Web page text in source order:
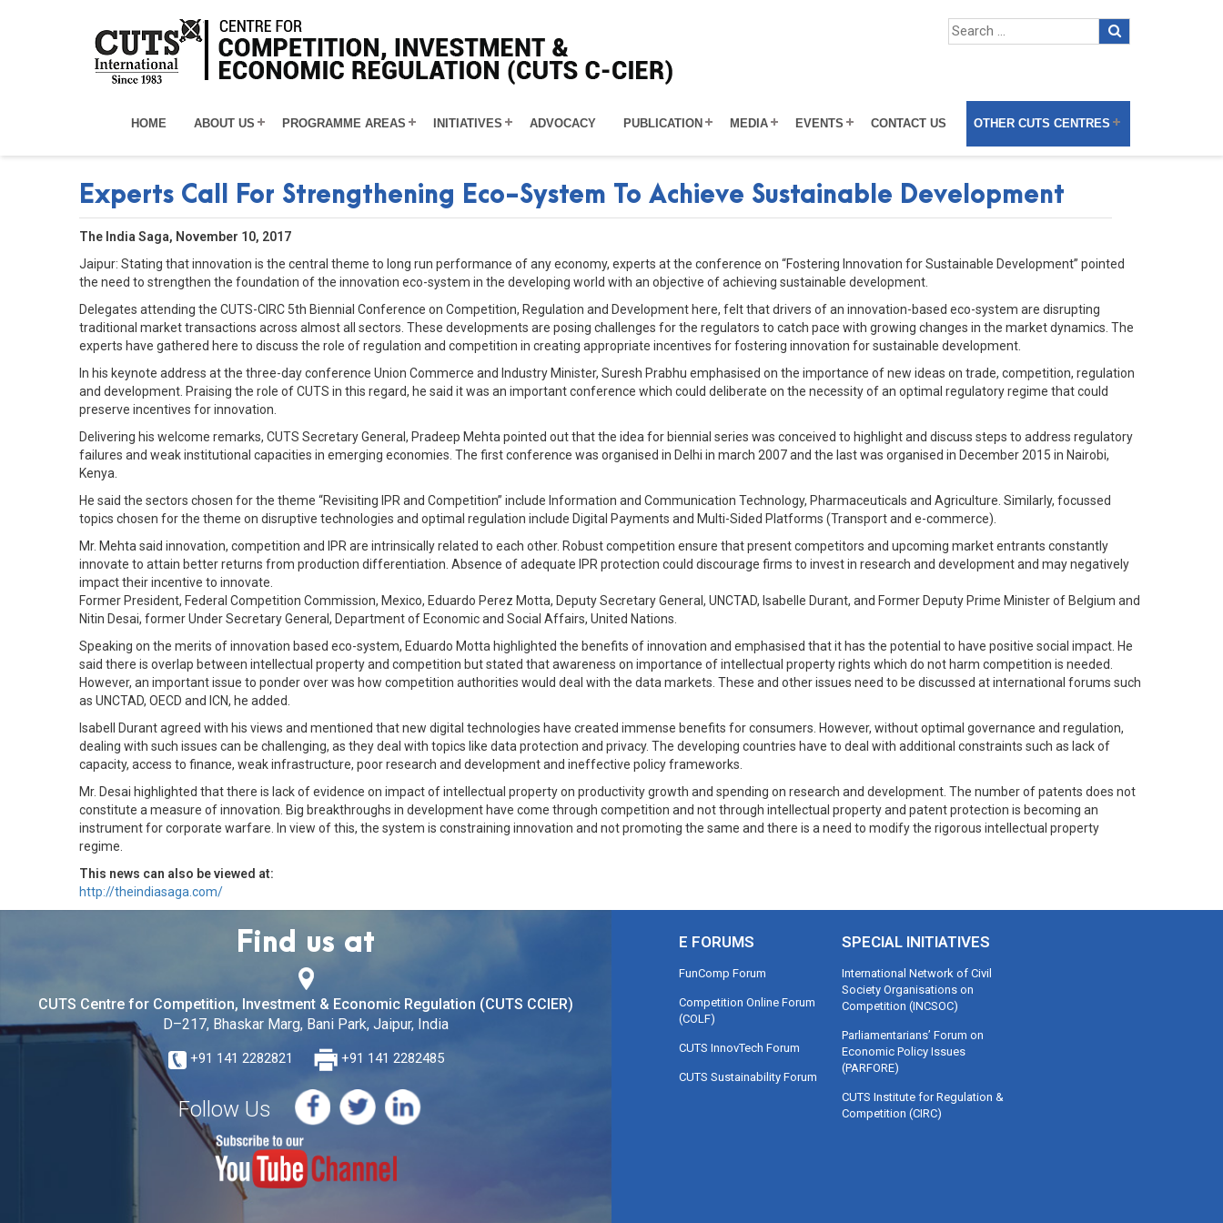
HOME ABOUT US PROGRAMME AREAS INITIATIVES ADVOCACY PUBLICATION MEDIA EVENTS CONTACT US OTHER CUTS CENTRES
Experts Call For Strengthening Eco-System To Achieve Sustainable Development
The India Saga, November 10, 2017
Jaipur: Stating that innovation is the central theme to long run performance of any economy, experts at the conference on “Fostering Innovation for Sustainable Development” pointed
the need to strengthen the foundation of the innovation eco-system in the developing world with an objective of achieving sustainable development.
Delegates attending the CUTS-CIRC 5th Biennial Conference on Competition, Regulation and Development here, felt that drivers of an innovation-based eco-system are disrupting
traditional market transactions across almost all sectors. These developments are posing challenges for the regulators to catch pace with growing changes in the market dynamics. The
experts have gathered here to discuss the role of regulation and competition in creating appropriate incentives for fostering innovation for sustainable development.
In his keynote address at the three-day conference Union Commerce and Industry Minister, Suresh Prabhu emphasised on the importance of new ideas on trade, competition, regulation
and development. Praising the role of CUTS in this regard, he said it was an important conference which could deliberate on the necessity of an optimal regulatory regime that could
preserve incentives for innovation.
Delivering his welcome remarks, CUTS Secretary General, Pradeep Mehta pointed out that the idea for biennial series was conceived to highlight and discuss steps to address regulatory
failures and weak institutional capacities in emerging economies. The first conference was organised in Delhi in march 2007 and the last was organised in December 2015 in Nairobi,
Kenya.
He said the sectors chosen for the theme “Revisiting IPR and Competition” include Information and Communication Technology, Pharmaceuticals and Agriculture. Similarly, focussed
topics chosen for the theme on disruptive technologies and optimal regulation include Digital Payments and Multi-Sided Platforms (Transport and e-commerce).
Mr. Mehta said innovation, competition and IPR are intrinsically related to each other. Robust competition ensure that present competitors and upcoming market entrants constantly
innovate to attain better returns from production differentiation. Absence of adequate IPR protection could discourage firms to invest in research and development and may negatively
impact their incentive to innovate.
Former President, Federal Competition Commission, Mexico, Eduardo Perez Motta, Deputy Secretary General, UNCTAD, Isabelle Durant, and Former Deputy Prime Minister of Belgium and
Nitin Desai, former Under Secretary General, Department of Economic and Social Affairs, United Nations.
Speaking on the merits of innovation based eco-system, Eduardo Motta highlighted the benefits of innovation and emphasised that it has the potential to have positive social impact. He
said there is overlap between intellectual property and competition but stated that awareness on importance of intellectual property rights which do not harm competition is needed.
However, an important issue to ponder over was how competition authorities would deal with the data markets. These and other issues need to be discussed at international forums such
as UNCTAD, OECD and ICN, he added.
Isabell Durant agreed with his views and mentioned that new digital technologies have created immense benefits for consumers. However, without optimal governance and regulation,
dealing with such issues can be challenging, as they deal with topics like data protection and privacy. The developing countries have to deal with additional constraints such as lack of
capacity, access to finance, weak infrastructure, poor research and development and ineffective policy frameworks.
Mr. Desai highlighted that there is lack of evidence on impact of intellectual property on productivity growth and spending on research and development. The number of patents does not
constitute a measure of innovation. Big breakthroughs in development have come through competition and not through intellectual property and patent protection is becoming an
instrument for corporate warfare. In view of this, the system is constraining innovation and not promoting the same and there is a need to modify the rigorous intellectual property
regime.
This news can also be viewed at:
http://theindiasaga.com/
Find us at
CUTS Centre for Competition, Investment & Economic Regulation (CUTS CCIER)
D–217, Bhaskar Marg, Bani Park, Jaipur, India
+91 141 2282821 +91 141 2282485
Follow Us
E FORUMS
FunComp Forum
Competition Online Forum
(COLF)
CUTS InnovTech Forum
CUTS Sustainability Forum
SPECIAL INITIATIVES
International Network of Civil
Society Organisations on
Competition (INCSOC)
Parliamentarians’ Forum on
Economic Policy Issues
(PARFORE)
CUTS Institute for Regulation &
Competition (CIRC)